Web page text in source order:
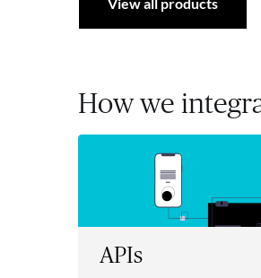
How we
APIs